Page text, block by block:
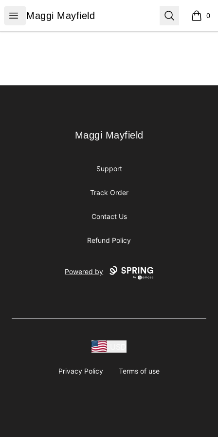
Open menu
Maggi Mayfield
Maggi Mayfield Search 0
items
Maggi Mayfield
Maggi Mayfield
Support
Track Order
Contact Us
Refund Policy
Powered by
Privacy Policy Terms of use